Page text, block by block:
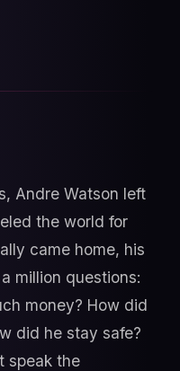
Andre Watson left
the world for
came home, his
million questions:
money? How did
did he stay safe?
speak the